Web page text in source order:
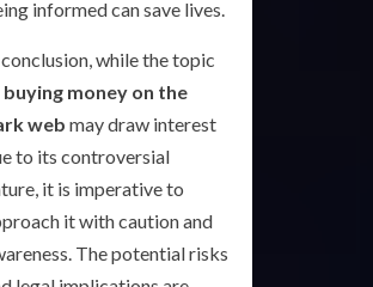
informed can save lives.
while the topic
buying money on the
web may draw interest
to its controversial
it is imperative to
it with caution and
The potential risks